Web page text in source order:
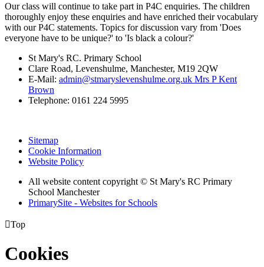
Our class will continue to take part in P4C enquiries. The children
thoroughly enjoy these enquiries and have enriched their vocabulary
with our P4C statements. Topics for discussion vary from 'Does
everyone have to be unique?' to 'Is black a colour?'
St Mary's RC. Primary School
Clare Road, Levenshulme, Manchester, M19 2QW
E-Mail: admin@stmaryslevenshulme.org.uk Mrs P Kent
Brown
Telephone: 0161 224 5995
Sitemap
Cookie Information
Website Policy
All website content copyright © St Mary's RC Primary
School Manchester
PrimarySite - Websites for Schools
Top
Cookies